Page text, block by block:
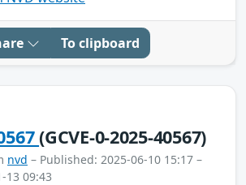
To clipboard
(GCVE-0-2025-40567)
nvd – Published: 2025-06-10 15:17 –
13 09:43